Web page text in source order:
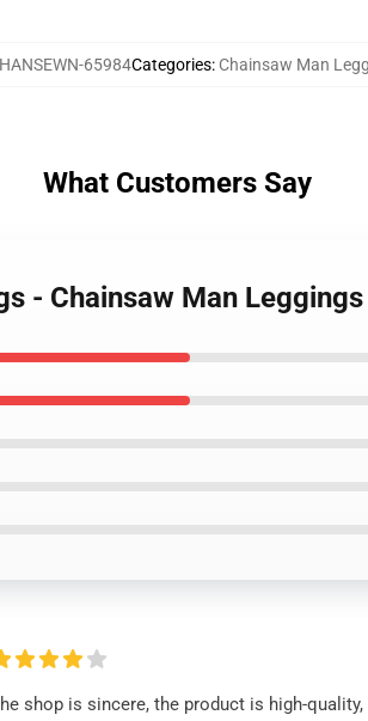
65984Categories: Chainsaw Man
What Customers Say
- Chainsaw Man
shop is sincere, the product is high-quality,